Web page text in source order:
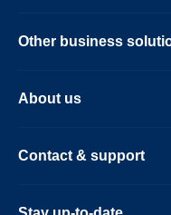
Other business
About us
Contact & support